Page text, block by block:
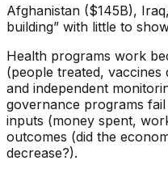
Afghanistan ($145B),
building” with little to
Health programs work
(people treated, vaccines
and independent
governance programs
inputs (money spent,
outcomes (did the
decrease?).